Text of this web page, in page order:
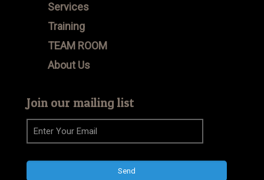
Services
Training
TEAM ROOM
About Us
Join our mailing list